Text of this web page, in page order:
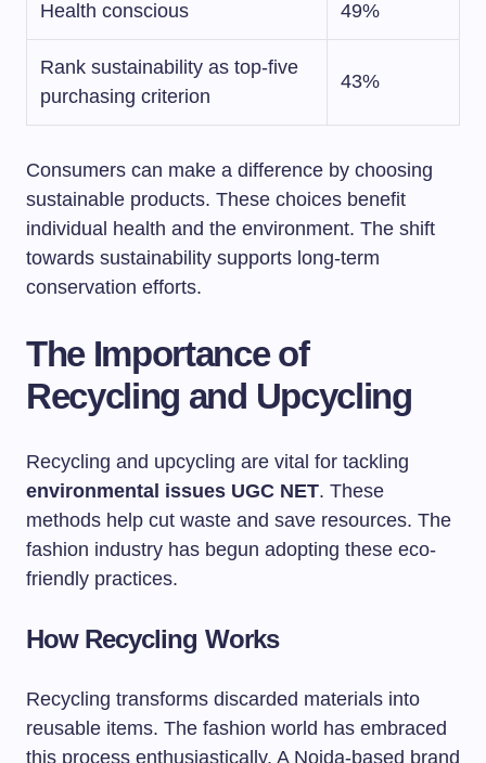
Health conscious 49%
Rank sustainability as top-five
purchasing criterion
43%
Consumers can make a difference by choosing
sustainable products. These choices benefit
individual health and the environment. The shift
towards sustainability supports long-term
conservation efforts.
The Importance of
Recycling and Upcycling
Recycling and upcycling are vital for tackling
environmental issues UGC NET. These
methods help cut waste and save resources. The
fashion industry has begun adopting these eco-
friendly practices.
How Recycling Works
Recycling transforms discarded materials into
reusable items. The fashion world has embraced
this process enthusiastically. A Noida-based brand